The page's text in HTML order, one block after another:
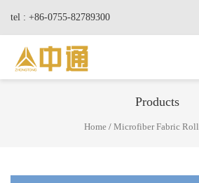
tel : +86-0755-82789300
Products
Home / Microfiber Fabric Roll